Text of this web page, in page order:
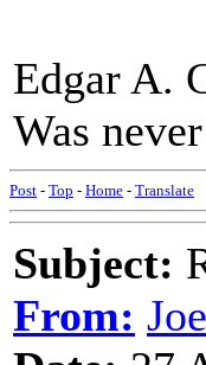
Edgar A.
Was
Post - Top - Home - Translate
Subject:
From: